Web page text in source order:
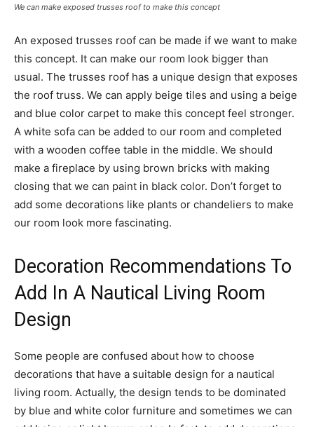
We can make exposed trusses roof to make this concept
An exposed trusses roof can be made if we want to make
this concept. It can make our room look bigger than
usual. The trusses roof has a unique design that exposes
the roof truss. We can apply beige tiles and using a beige
and blue color carpet to make this concept feel stronger.
A white sofa can be added to our room and completed
with a wooden coffee table in the middle. We should
make a fireplace by using brown bricks with making
closing that we can paint in black color. Don’t forget to
add some decorations like plants or chandeliers to make
our room look more fascinating.
Decoration Recommendations To
Add In A Nautical Living Room
Design
Some people are confused about how to choose
decorations that have a suitable design for a nautical
living room. Actually, the design tends to be dominated
by blue and white color furniture and sometimes we can